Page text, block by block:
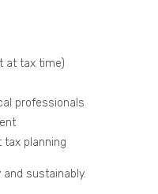
at tax time)
professionals
planning
sustainably.